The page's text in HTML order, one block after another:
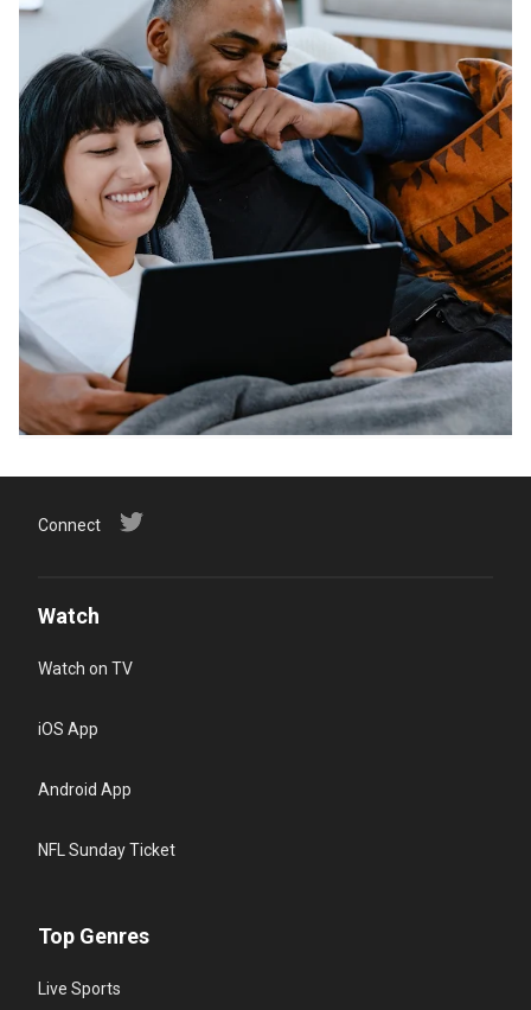
Connect
Watch
Watch on TV
iOS App
Android App
NFL Sunday Ticket
Top Genres
Live Sports